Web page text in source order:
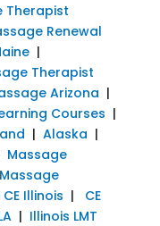
Therapist
Renewal
|
Therapist
Arizona |
Courses |
| Alaska |
Massage
Illinois | CE
| Illinois LMT